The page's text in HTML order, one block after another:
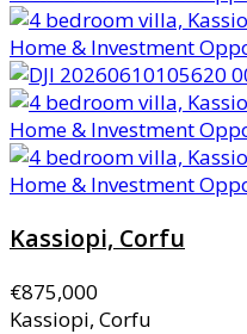
Kassiopi, Corfu
€875,000
Kassiopi, Corfu